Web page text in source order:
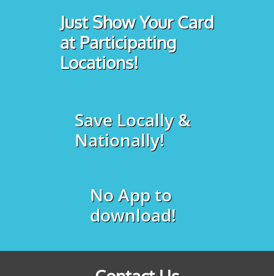
Just Show Your Card
at Participating
Locations!
Save Locally &
Nationally!
No App to
download!